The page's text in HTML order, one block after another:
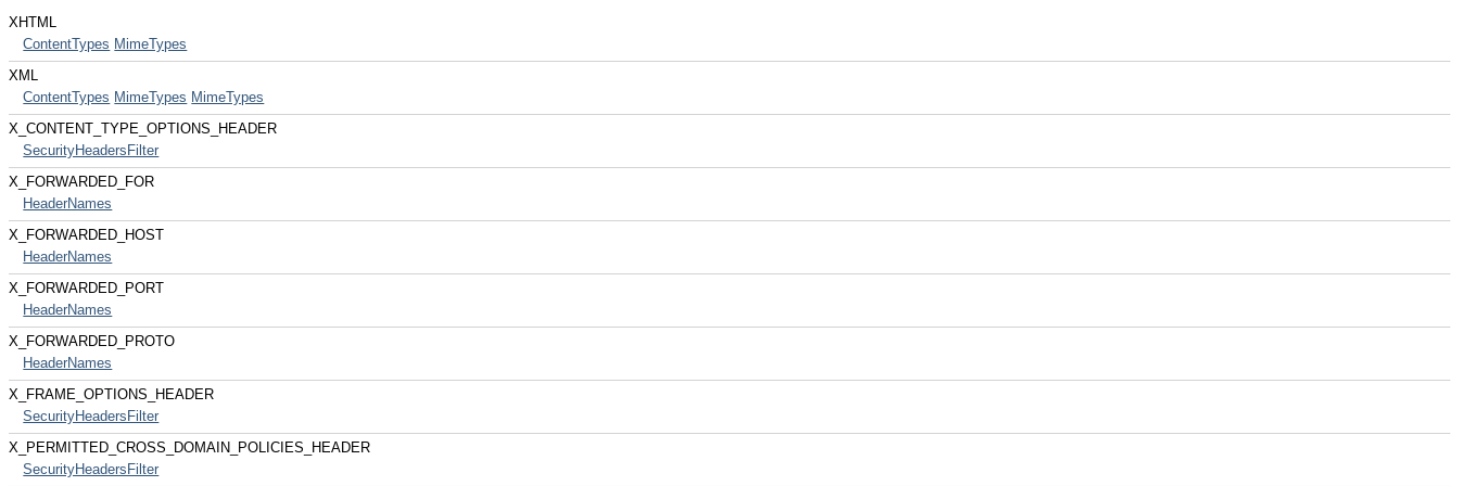
XHTML
ContentTypes MimeTypes
XML
ContentTypes MimeTypes MimeTypes
X_CONTENT_TYPE_OPTIONS_HEADER
SecurityHeadersFilter
X_FORWARDED_FOR
HeaderNames
X_FORWARDED_HOST
HeaderNames
X_FORWARDED_PORT
HeaderNames
X_FORWARDED_PROTO
HeaderNames
X_FRAME_OPTIONS_HEADER
SecurityHeadersFilter
X_PERMITTED_CROSS_DOMAIN_POLICIES_HEADER
SecurityHeadersFilter